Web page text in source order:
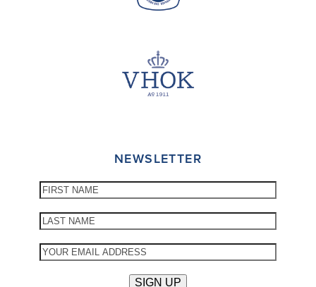
NEWSLETTER